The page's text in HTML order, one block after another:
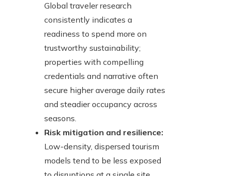
Global traveler research
consistently indicates a
readiness to spend more on
trustworthy sustainability;
properties with compelling
credentials and narrative often
secure higher average daily rates
and steadier occupancy across
seasons.
Risk mitigation and resilience:
Low-density, dispersed tourism
models tend to be less exposed